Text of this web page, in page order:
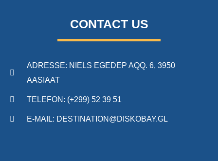
CONTACT US
ADRESSE: NIELS EGEDEP AQQ. 6, 3950
AASIAAT
TELEFON: (+299) 52 39 51
E-MAIL: DESTINATION@DISKOBAY.GL